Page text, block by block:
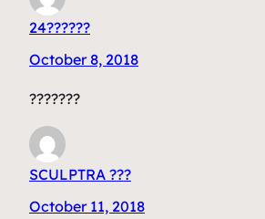
24??????
October 8, 2018
???????
SCULPTRA ???
October 11, 2018